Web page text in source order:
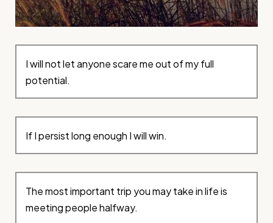
I will not let anyone scare me out of my full
potential.
If I persist long enough I will win.
The most important trip you may take in life is
meeting people halfway.